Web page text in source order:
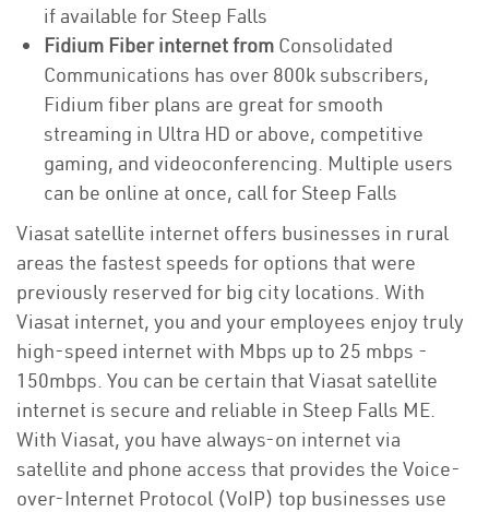
if available for Steep Falls
Fidium Fiber internet from Consolidated
Communications has over 800k subscribers,
Fidium fiber plans are great for smooth
streaming in Ultra HD or above, competitive
gaming, and videoconferencing. Multiple users
can be online at once, call for Steep Falls
Viasat satellite internet offers businesses in rural
areas the fastest speeds for options that were
previously reserved for big city locations. With
Viasat internet, you and your employees enjoy truly
high-speed internet with Mbps up to 25 mbps -
150mbps. You can be certain that Viasat satellite
internet is secure and reliable in Steep Falls ME.
With Viasat, you have always-on internet via
satellite and phone access that provides the Voice-
over-Internet Protocol (VoIP) top businesses use